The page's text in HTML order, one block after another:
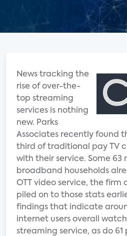
News tracking the
rise of over-the-
top streaming
services is nothing
new. Parks
Associates recently found
third of traditional pay TV
with their service. Some 63
broadband households
OTT video service, the firm
piled on to those stats
findings that indicate
internet users overall
streaming service, as do